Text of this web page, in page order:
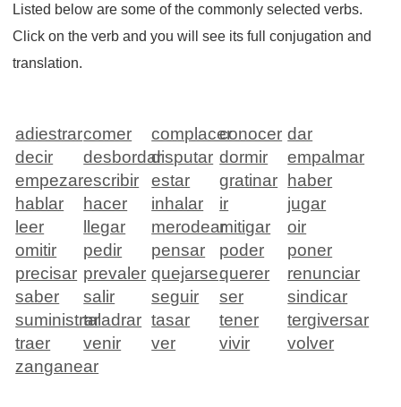
Listed below are some of the commonly selected verbs.
Click on the verb and you will see its full conjugation and
translation.
adiestrarcomer complacerconocer dar
decir
desbordardisputar dormir
empalmar
empezarescribir estar gratinar haber
hablar
hacer inhalar ir
jugar
leer
llegar merodearmitigar
oir
omitir
pedir pensar poder
poner
precisar prevaler quejarsequerer
renunciar
saber
salir seguir ser
sindicar
suministrartaladrar tasar tener
tergiversar
traer
venir ver vivir
volver
zanganear